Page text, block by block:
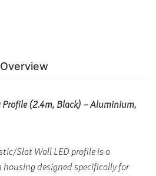
Overview
(2.4m, Black) – Aluminium,
Slat Wall LED profile is a
designed specifically for